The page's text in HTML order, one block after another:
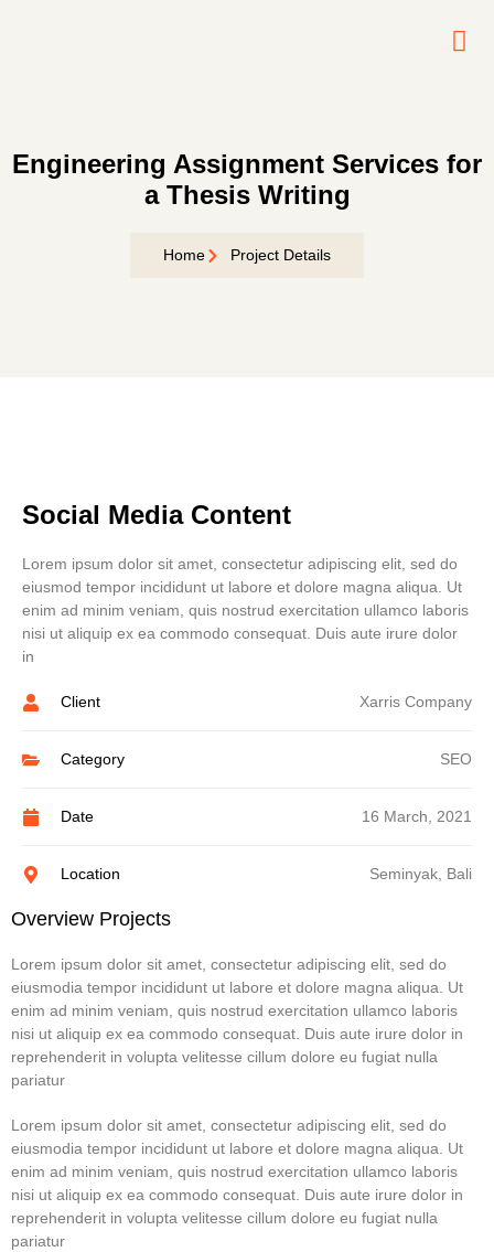
Engineering Assignment Services for
a Thesis Writing
Home Project Details
Social Media Content
Lorem ipsum dolor sit amet, consectetur adipiscing elit, sed do
eiusmod tempor incididunt ut labore et dolore magna aliqua. Ut
enim ad minim veniam, quis nostrud exercitation ullamco laboris
nisi ut aliquip ex ea commodo consequat. Duis aute irure dolor
in
Client Xarris Company
Category SEO
Date 16 March, 2021
Location Seminyak, Bali
Overview Projects
Lorem ipsum dolor sit amet, consectetur adipiscing elit, sed do
eiusmodia tempor incididunt ut labore et dolore magna aliqua. Ut
enim ad minim veniam, quis nostrud exercitation ullamco laboris
nisi ut aliquip ex ea commodo consequat. Duis aute irure dolor in
reprehenderit in volupta velitesse cillum dolore eu fugiat nulla
pariatur
Lorem ipsum dolor sit amet, consectetur adipiscing elit, sed do
eiusmodia tempor incididunt ut labore et dolore magna aliqua. Ut
enim ad minim veniam, quis nostrud exercitation ullamco laboris
nisi ut aliquip ex ea commodo consequat. Duis aute irure dolor in
reprehenderit in volupta velitesse cillum dolore eu fugiat nulla
pariatur